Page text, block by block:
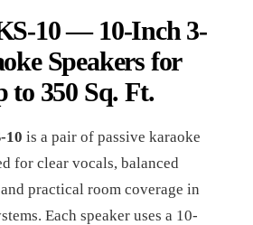
10 — 10-Inch 3-
Speakers for
to 350 Sq. Ft.
10 is a pair of passive karaoke
for clear vocals, balanced
practical room coverage in
Each speaker uses a 10-